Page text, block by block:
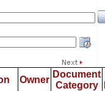
Owner
Document
Category